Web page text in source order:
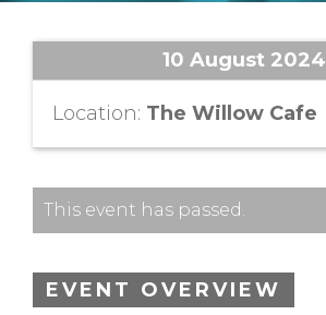
10 August 2024
Location: The Willow Cafe
This event has passed.
EVENT OVERVIEW